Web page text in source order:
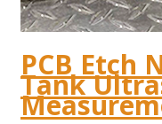
PCB Etch
Tank